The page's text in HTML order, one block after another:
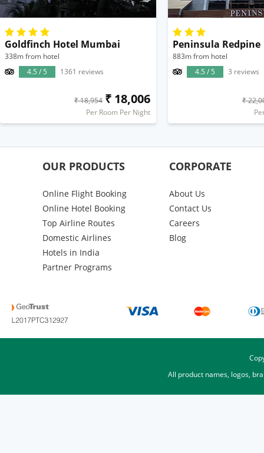
Goldfinch Hotel Mumbai
338m from hotel
4.5 / 5
1361 reviews
₹ 18,954 ₹ 18,006
Per Room Per Night
Peninsula Redpine
883m from hotel
4.5 / 5
3 reviews
₹
OUR PRODUCTS
Online Flight Booking
Online Hotel Booking
Top Airline Routes
Domestic Airlines
Hotels in India
Partner Programs
CORPORATE
About Us
Contact Us
Careers
Blog
All product names, logos,